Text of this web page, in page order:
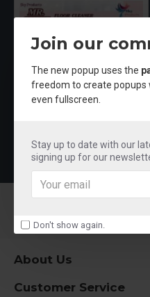
Join our
The new popup uses the
freedom to create popups
even fullscreen.
Stay up to date with our
signing up for our
Don't show again.
About Us
Customer Service